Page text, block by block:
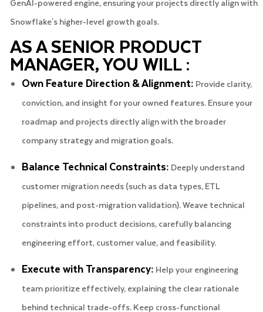
Snowflake's higher-level growth goals.
AS A SENIOR PRODUCT
MANAGER, YOU WILL :
Own Feature Direction & Alignment: Provide clarity,
conviction, and insight for your owned features. Ensure your
roadmap and projects directly align with the broader
company strategy and migration goals.
Balance Technical Constraints: Deeply understand
customer migration needs (such as data types, ETL
pipelines, and post-migration validation). Weave technical
constraints into product decisions, carefully balancing
engineering effort, customer value, and feasibility.
Execute with Transparency: Help your engineering
team prioritize effectively, explaining the clear rationale
behind technical trade-offs. Keep cross-functional